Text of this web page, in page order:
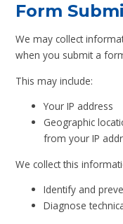
Form
We may collect
when you submit a
This may include:
Your IP address
Geographic
from your IP
We collect this
Identify and
Diagnose